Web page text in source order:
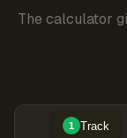
The calculator
1 Track